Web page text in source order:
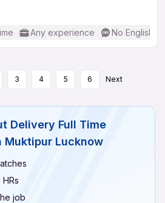
Any experience No English
3 4 5 6 Next
Delivery Full Time
Muktipur Lucknow
job